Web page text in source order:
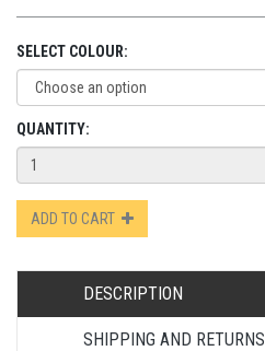
SELECT COLOUR:
QUANTITY:
ADD TO CART
DESCRIPTION
SHIPPING AND RETURNS